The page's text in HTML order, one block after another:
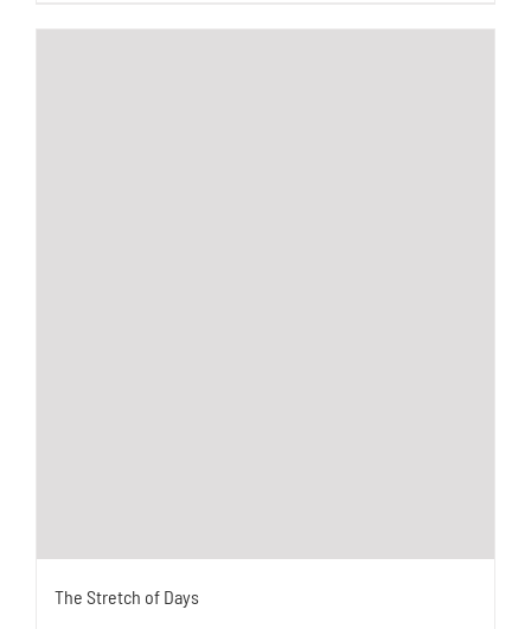
The Stretch of Days